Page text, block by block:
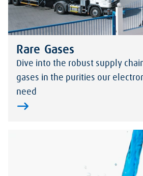
Rare Gases
Dive into the robust supply
gases in the purities our
need